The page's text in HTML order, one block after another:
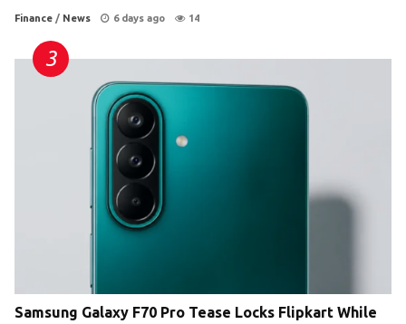
Finance / News 6 days ago 14
Samsung Galaxy F70 Pro Tease Locks Flipkart While